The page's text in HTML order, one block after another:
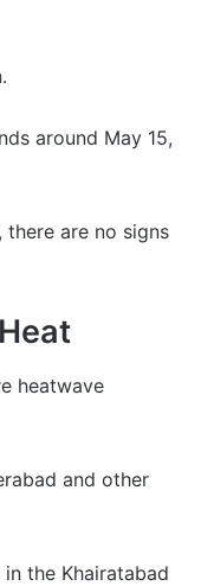
around May 15,
are no signs
heatwave
and other
the Khairatabad